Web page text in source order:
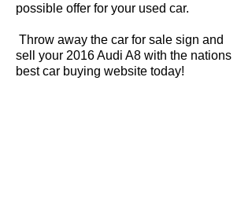
possible offer for your used car.
Throw away the car for sale sign and
sell your 2016 Audi A8 with the nations
best car buying website today!